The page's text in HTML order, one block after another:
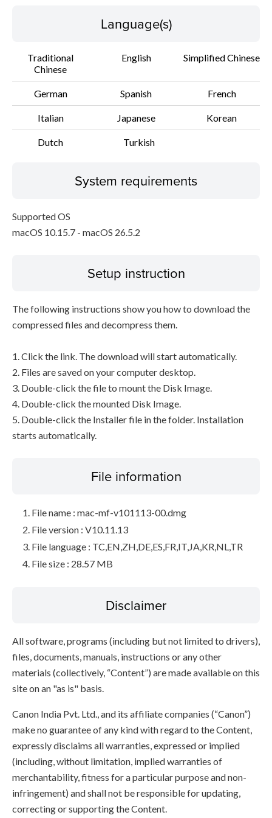
Language(s)
Traditional
Chinese
English Simplified Chinese
German Spanish French
Italian Japanese Korean
Dutch Turkish
System requirements
Supported OS
macOS 10.15.7 - macOS 26.5.2
Setup instruction
The following instructions show you how to download the
compressed files and decompress them.
1. Click the link. The download will start automatically.
2. Files are saved on your computer desktop.
3. Double-click the file to mount the Disk Image.
4. Double-click the mounted Disk Image.
5. Double-click the Installer file in the folder. Installation
starts automatically.
File information
File name : mac-mf-v101113-00.dmg
File version : V10.11.13
File language : TC,EN,ZH,DE,ES,FR,IT,JA,KR,NL,TR
File size : 28.57 MB
Disclaimer
All software, programs (including but not limited to drivers),
files, documents, manuals, instructions or any other
materials (collectively, “Content”) are made available on this
site on an "as is" basis.
Canon India Pvt. Ltd., and its affiliate companies (“Canon”)
make no guarantee of any kind with regard to the Content,
expressly disclaims all warranties, expressed or implied
(including, without limitation, implied warranties of
merchantability, fitness for a particular purpose and non-
infringement) and shall not be responsible for updating,
correcting or supporting the Content.